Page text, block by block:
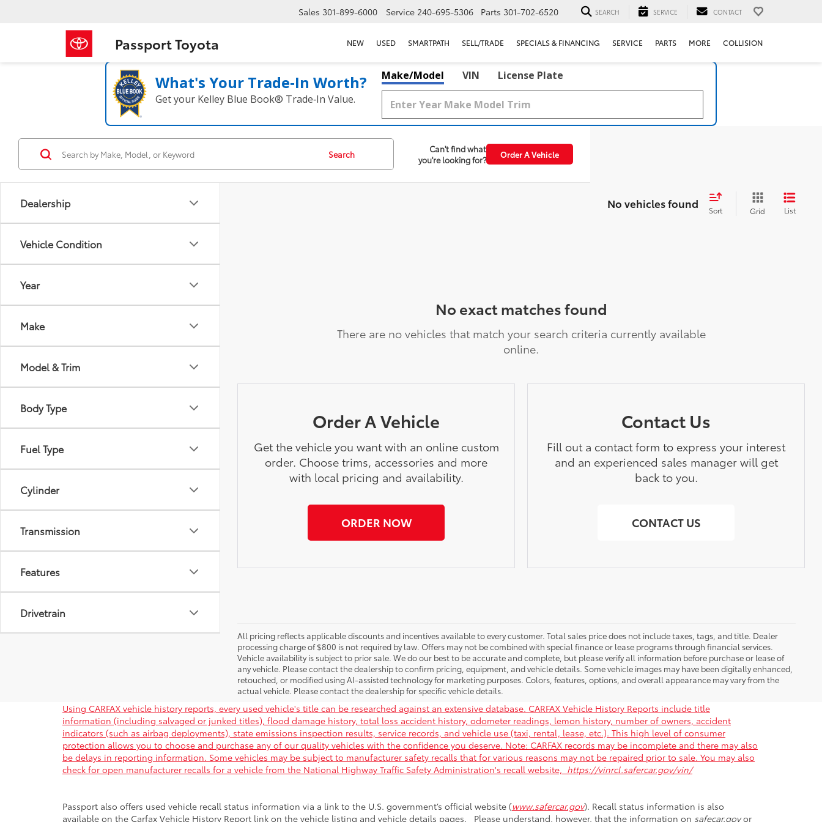
Passport Toyota
Sales 301-899-6000 Service 240-695-5306 Parts 301-702-6520 SEARCH SERVICE CONTACT
NEW USED SMARTPATH SELL/TRADE SPECIALS & FINANCING SERVICE PARTS MORE COLLISION
What's Your Trade‑In Worth?
Get your Kelley Blue Book® Trade‑In Value.
Make/Model VIN License Plate
Dealership
Vehicle Condition
Year
Make
Model & Trim
Body Type
Fuel Type
Cylinder
Transmission
Features
Drivetrain
Search
Can't find what
you're looking for?
Order A Vehicle
No vehicles found Sort Grid List
No exact matches found
There are no vehicles that match your search criteria currently available
online.
Order A Vehicle
Get the vehicle you want with an online custom
order. Choose trims, accessories and more
with local pricing and availability.
ORDER NOW
Contact Us
Fill out a contact form to express your interest
and an experienced sales manager will get
back to you.
CONTACT US
All pricing reflects applicable discounts and incentives available to every customer. Total sales price does not include taxes, tags, and title. Dealer
processing charge of $800 is not required by law. Offers may not be combined with special finance or lease programs through financial services.
Vehicle availability is subject to prior sale. We do our best to be accurate and complete, but please verify all information before purchase or lease of
any vehicle. Please contact the dealership to confirm pricing, equipment, and vehicle details. Some vehicle images may have been digitally enhanced,
retouched, or modified using AI-assisted technology for marketing purposes. Colors, features, options, and overall appearance may vary from the
actual vehicle. Please contact the dealership for specific vehicle details.
Using CARFAX vehicle history reports, every used vehicle's title can be researched against an extensive database. CARFAX Vehicle History Reports include title
information (including salvaged or junked titles), flood damage history, total loss accident history, odometer readings, lemon history, number of owners, accident
indicators (such as airbag deployments), state emissions inspection results, service records, and vehicle use (taxi, rental, lease, etc.). This high level of consumer
protection allows you to choose and purchase any of our quality vehicles with the confidence you deserve. Note: CARFAX records may be incomplete and there may also
be delays in reporting information. Some vehicles may be subject to manufacturer safety recalls that for various reasons may not be repaired prior to sale. You may also
check for open manufacturer recalls for a vehicle from the National Highway Traffic Safety Administration's recall website, https://vinrcl.safercar.gov/vin/
Passport also offers used vehicle recall status information via a link to the U.S. government’s official website (www.safercar.gov). Recall status information is also
available on the Carfax Vehicle History Report link on the vehicle listing and vehicle details pages. Please understand, however, that the information on safecar.govor